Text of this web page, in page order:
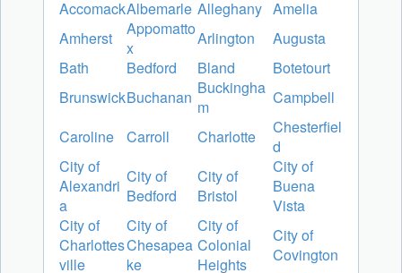
AccomackAlbemarle Alleghany Amelia
Amherst
Appomatto
x
Arlington
Augusta
Bath
Bedford Bland
Botetourt
BrunswickBuchanan Buckingha
m
Campbell
Caroline
Carroll Charlotte
Chesterfiel
d
City of
Alexandri
a
City of
Bedford
City of
Bristol
City of
Buena
Vista
City of
Charlottes
ville
City of
Chesapea
ke
City of
Colonial
Heights
City of
Covington